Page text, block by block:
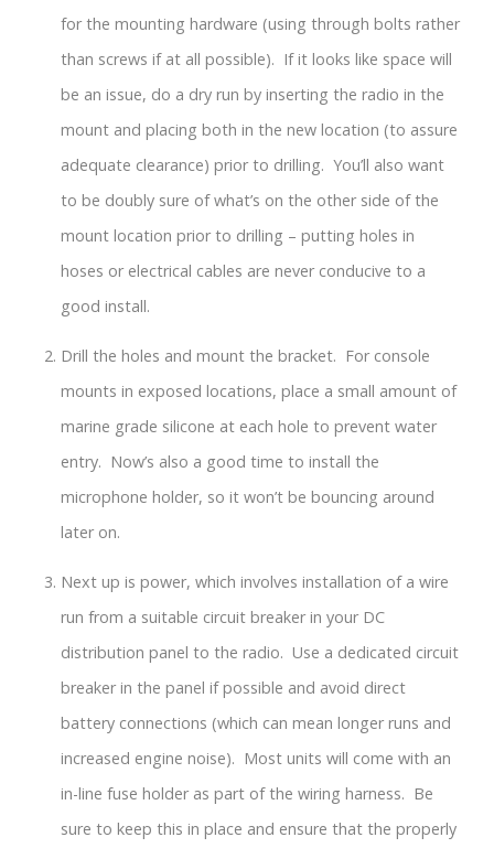
for the mounting hardware (using through bolts rather
than screws if at all possible). If it looks like space will
be an issue, do a dry run by inserting the radio in the
mount and placing both in the new location (to assure
adequate clearance) prior to drilling. You’ll also want
to be doubly sure of what’s on the other side of the
mount location prior to drilling – putting holes in
hoses or electrical cables are never conducive to a
good install.
Drill the holes and mount the bracket. For console
mounts in exposed locations, place a small amount of
marine grade silicone at each hole to prevent water
entry. Now’s also a good time to install the
microphone holder, so it won’t be bouncing around
later on.
Next up is power, which involves installation of a wire
run from a suitable circuit breaker in your DC
distribution panel to the radio. Use a dedicated circuit
breaker in the panel if possible and avoid direct
battery connections (which can mean longer runs and
increased engine noise). Most units will come with an
in-line fuse holder as part of the wiring harness. Be
sure to keep this in place and ensure that the properly